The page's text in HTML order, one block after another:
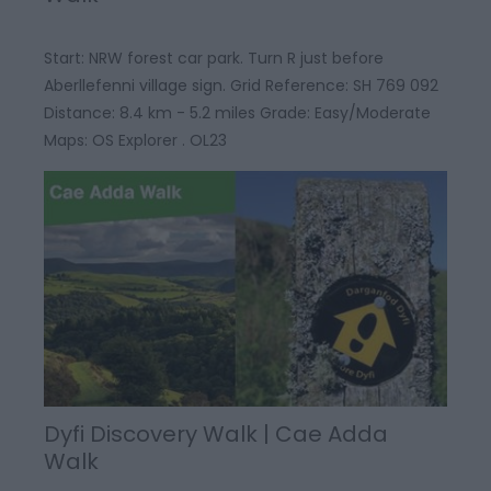
Start: NRW forest car park. Turn R just before
Aberllefenni village sign. Grid Reference: SH 769 092
Distance: 8.4 km - 5.2 miles Grade: Easy/Moderate
Maps: OS Explorer . OL23
Dyfi Discovery Walk | Cae Adda
Walk